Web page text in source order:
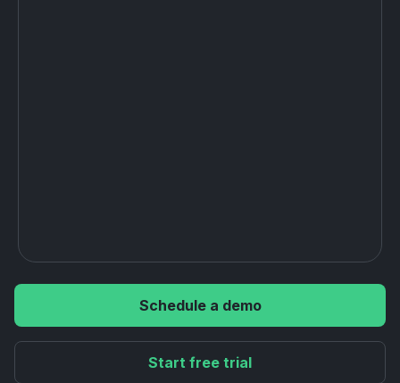
Schedule a demo
Start free trial